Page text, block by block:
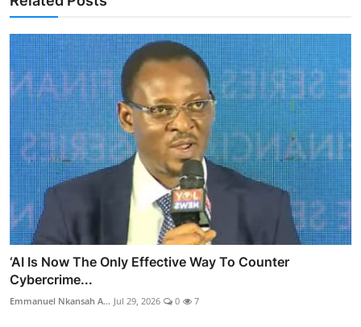
‘AI Is Now The Only Effective Way To Counter
Cybercrime...
Emmanuel Nkansah A... Jul 29, 2026 0 7